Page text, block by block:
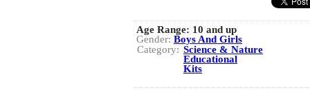
Age Range: 10 and up
Gender: Boys And Girls
Category: Science & Nature
Educational
Kits